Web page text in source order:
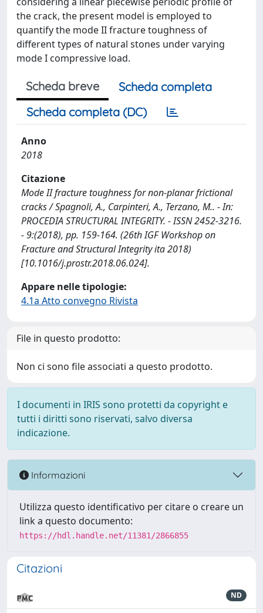
the crack, the present model is employed to
quantify the mode II fracture toughness of
different types of natural stones under varying
mode I compressive load.
Scheda breve
Scheda completa
Scheda completa (DC)
Anno
2018
Citazione
Mode II fracture toughness for non-planar frictional
cracks / Spagnoli, A., Carpinteri, A., Terzano, M.. - In:
PROCEDIA STRUCTURAL INTEGRITY. - ISSN 2452-3216.
- 9:(2018), pp. 159-164. (26th IGF Workshop on
Fracture and Structural Integrity ita 2018)
[10.1016/j.prostr.2018.06.024].
Appare nelle tipologie:
4.1a Atto convegno Rivista
File in questo prodotto:
Non ci sono file associati a questo prodotto.
I documenti in IRIS sono protetti da copyright e
tutti i diritti sono riservati, salvo diversa
indicazione.
Informazioni
Utilizza questo identificativo per citare o creare un
link a questo documento:
https://hdl.handle.net/11381/2866855
Citazioni
ND